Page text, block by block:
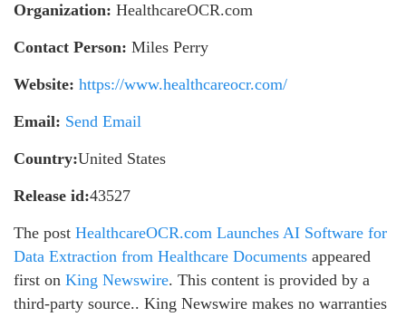
Organization: HealthcareOCR.com
Contact Person: Miles Perry
Website: https://www.healthcareocr.com/
Email: Send Email
Country:United States
Release id:43527
The post HealthcareOCR.com Launches AI Software for
Data Extraction from Healthcare Documents appeared
first on King Newswire. This content is provided by a
third-party source.. King Newswire makes no warranties